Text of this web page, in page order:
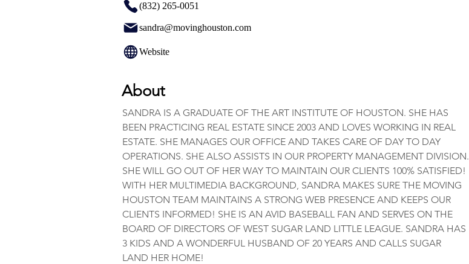
(832) 265-0051
sandra@movinghouston.com
Website
About
SANDRA IS A GRADUATE OF THE ART INSTITUTE OF HOUSTON. SHE HAS
BEEN PRACTICING REAL ESTATE SINCE 2003 AND LOVES WORKING IN REAL
ESTATE. SHE MANAGES OUR OFFICE AND TAKES CARE OF DAY TO DAY
OPERATIONS. SHE ALSO ASSISTS IN OUR PROPERTY MANAGEMENT DIVISION.
SHE WILL GO OUT OF HER WAY TO MAINTAIN OUR CLIENTS 100% SATISFIED!
WITH HER MULTIMEDIA BACKGROUND, SANDRA MAKES SURE THE MOVING
HOUSTON TEAM MAINTAINS A STRONG WEB PRESENCE AND KEEPS OUR
CLIENTS INFORMED! SHE IS AN AVID BASEBALL FAN AND SERVES ON THE
BOARD OF DIRECTORS OF WEST SUGAR LAND LITTLE LEAGUE. SANDRA HAS
3 KIDS AND A WONDERFUL HUSBAND OF 20 YEARS AND CALLS SUGAR
LAND HER HOME!